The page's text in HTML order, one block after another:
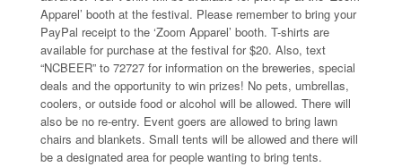
Apparel’ booth at the festival. Please remember to bring your
PayPal receipt to the ‘Zoom Apparel’ booth. T-shirts are
available for purchase at the festival for $20. Also, text
“NCBEER” to 72727 for information on the breweries, special
deals and the opportunity to win prizes! No pets, umbrellas,
coolers, or outside food or alcohol will be allowed. There will
also be no re-entry. Event goers are allowed to bring lawn
chairs and blankets. Small tents will be allowed and there will
be a designated area for people wanting to bring tents.